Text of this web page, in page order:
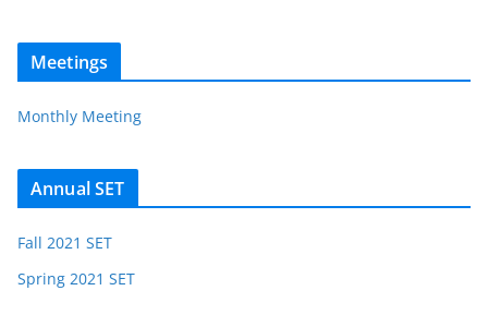
Meetings
Monthly Meeting
Annual SET
Fall 2021 SET
Spring 2021 SET